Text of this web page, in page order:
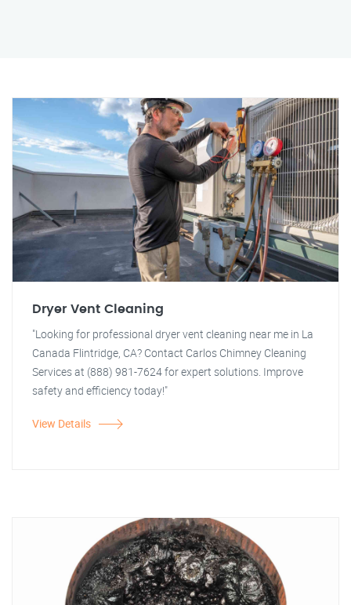
Dryer Vent Cleaning
"Looking for professional dryer vent cleaning near me in La
Canada Flintridge, CA? Contact Carlos Chimney Cleaning
Services at (888) 981-7624 for expert solutions. Improve
safety and efficiency today!"
View Details